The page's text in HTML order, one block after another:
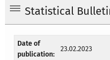
Statistical
Date of
publication:
23.02.2023